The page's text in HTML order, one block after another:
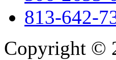
813-642-
Copyright ©